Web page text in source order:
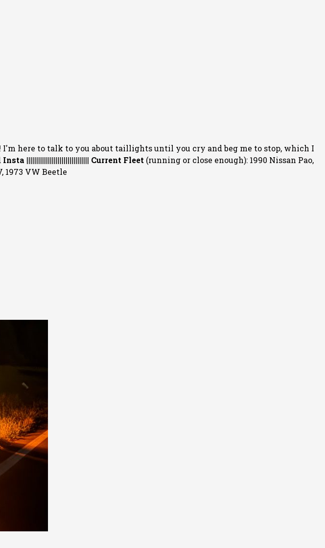
here to talk to you about taillights until you cry and beg me to stop, which I
Insta |||||||||||||||||||||||||||||||| Current Fleet (running or close enough): 1990 Nissan Pao,
1973 VW Beetle